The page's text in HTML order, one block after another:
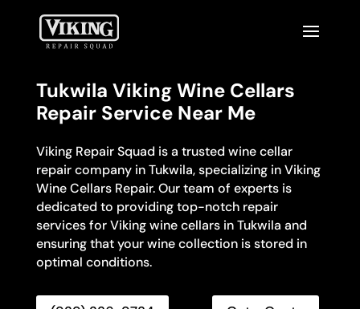
Tukwila Viking Wine Cellars
Repair Service Near Me
Viking Repair Squad is a trusted wine cellar
repair company in Tukwila, specializing in Viking
Wine Cellars Repair. Our team of experts is
dedicated to providing top-notch repair
services for Viking wine cellars in Tukwila and
ensuring that your wine collection is stored in
optimal conditions.